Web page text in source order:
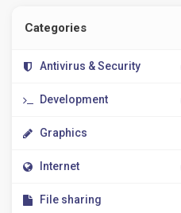
Categories
Antivirus & Security
Development
Graphics
Internet
File sharing